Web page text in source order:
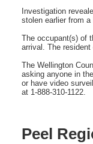
Investigation
stolen earlier from a
The occupant(s) of
arrival. The resident
The Wellington
asking anyone in
or have video
at 1-888-310-1122.
Peel